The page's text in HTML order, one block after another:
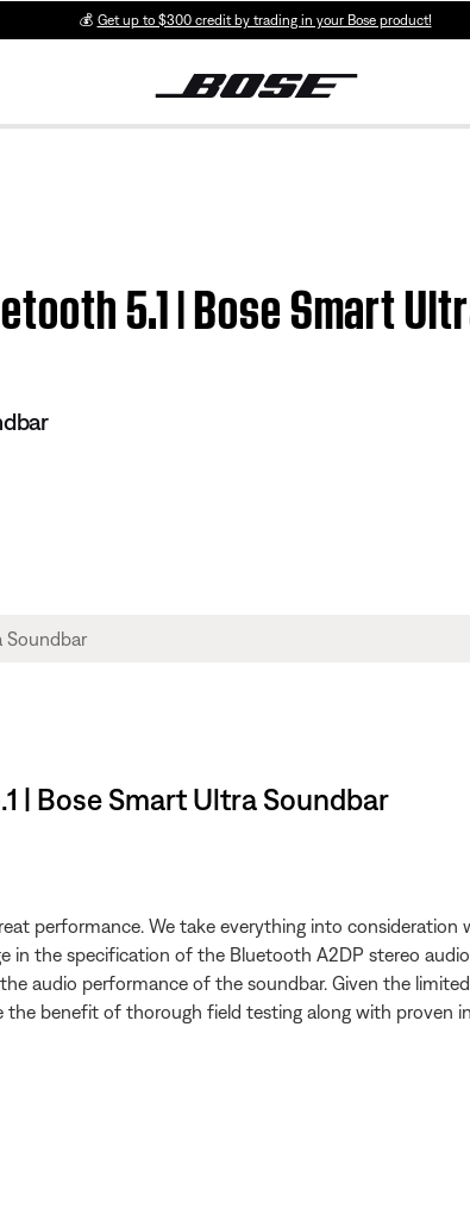
💰 Get up to $300 credit by trading in your Bose product!
5.1 | Bose Smart
| Bose Smart Ultra Soundbar
performance. We take everything into
in the specification of the Bluetooth A2DP stereo
audio performance of the soundbar. Given the
the benefit of thorough field testing along with proven